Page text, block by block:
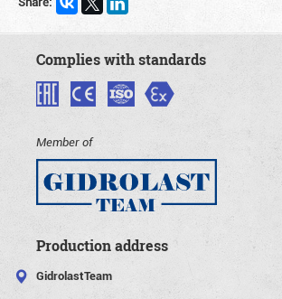
Complies with standards
Member of
Production address
GidrolastTeam